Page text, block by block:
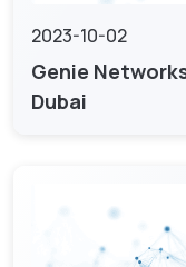
2023-10-02
Genie
Dubai